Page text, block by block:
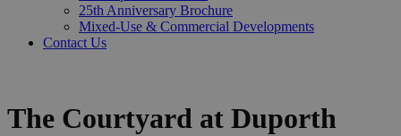
25th Anniversary Brochure
Mixed-Use & Commercial Developments
Contact Us
The Courtyard at Duporth